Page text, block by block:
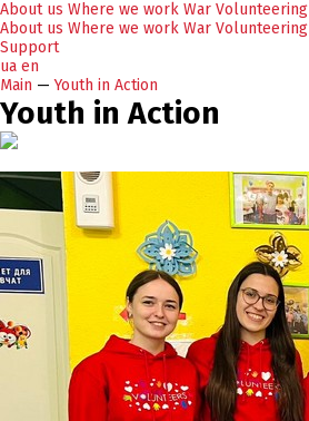
About us Where we work War Volunteering
About us Where we work War Volunteering
Support
ua en
Main —Youth in Action
Youth in Action